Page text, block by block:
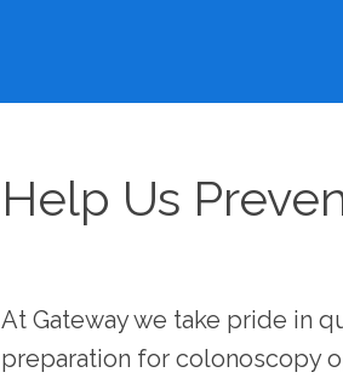
Help Us
At Gateway we take pride in
preparation for colonoscopy